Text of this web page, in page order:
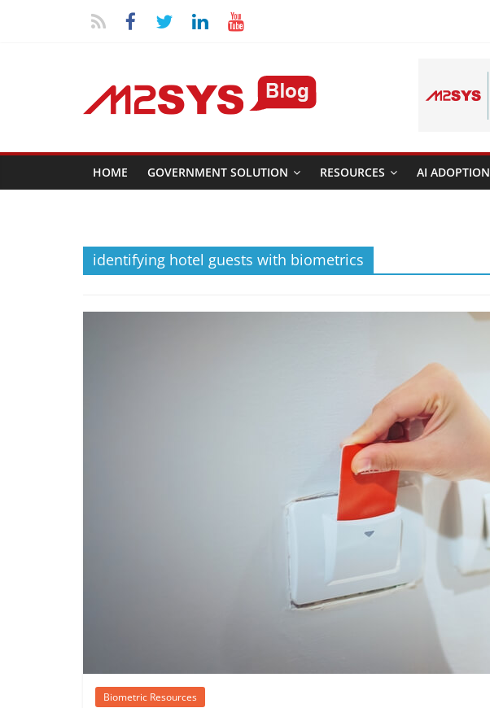
HOME GOVERNMENT SOLUTION RESOURCES AI ADOPTION
identifying hotel guests with biometrics
Biometric Resources